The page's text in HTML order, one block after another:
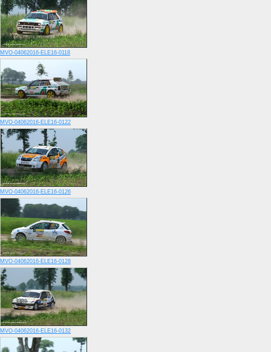
MVO-04062016-ELE16-0118
MVO-04062016-ELE16-0122
MVO-04062016-ELE16-0126
MVO-04062016-ELE16-0128
MVO-04062016-ELE16-0132